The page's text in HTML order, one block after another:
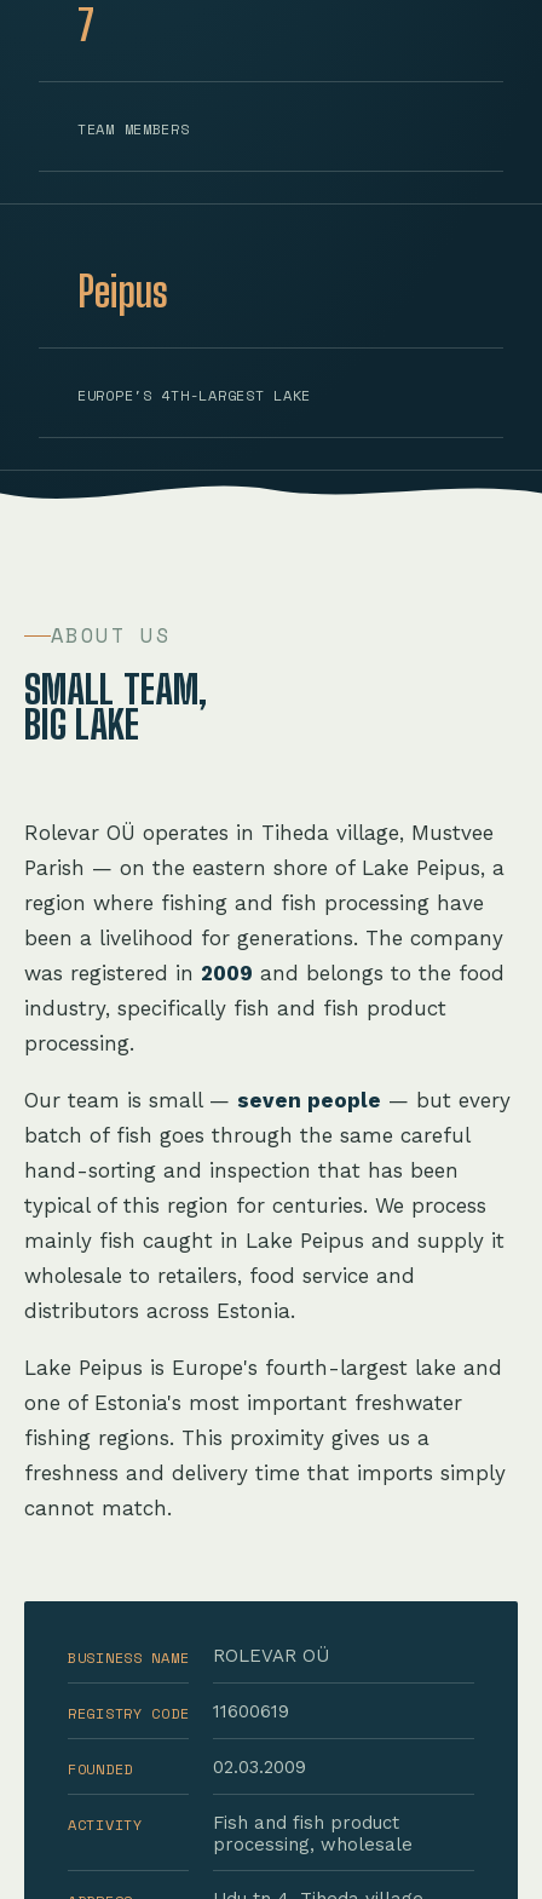
7
TEAM MEMBERS
Peipus
EUROPE'S 4TH-LARGEST LAKE
ABOUT US
SMALL TEAM,
BIG LAKE
Rolevar OÜ operates in Tiheda village, Mustvee
Parish — on the eastern shore of Lake Peipus, a
region where fishing and fish processing have
been a livelihood for generations. The company
was registered in 2009 and belongs to the food
industry, specifically fish and fish product
processing.
Our team is small — seven people — but every
batch of fish goes through the same careful
hand-sorting and inspection that has been
typical of this region for centuries. We process
mainly fish caught in Lake Peipus and supply it
wholesale to retailers, food service and
distributors across Estonia.
Lake Peipus is Europe's fourth-largest lake and
one of Estonia's most important freshwater
fishing regions. This proximity gives us a
freshness and delivery time that imports simply
cannot match.
BUSINESS NAME ROLEVAR OÜ
REGISTRY CODE 11600619
FOUNDED 02.03.2009
ACTIVITY
Fish and fish product
processing, wholesale